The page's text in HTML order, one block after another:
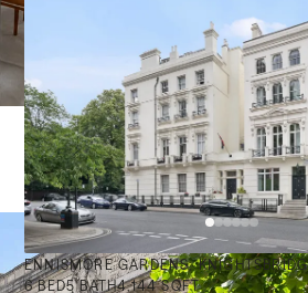
6BED5BATH4,144 SQFT